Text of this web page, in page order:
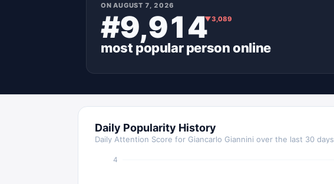
ONAUGUST 7, 2026
#9,914▼3,089
most popularpersononline
Daily Popularity History
Daily Attention Score for Giancarlo Giannini over the last 30 days
4